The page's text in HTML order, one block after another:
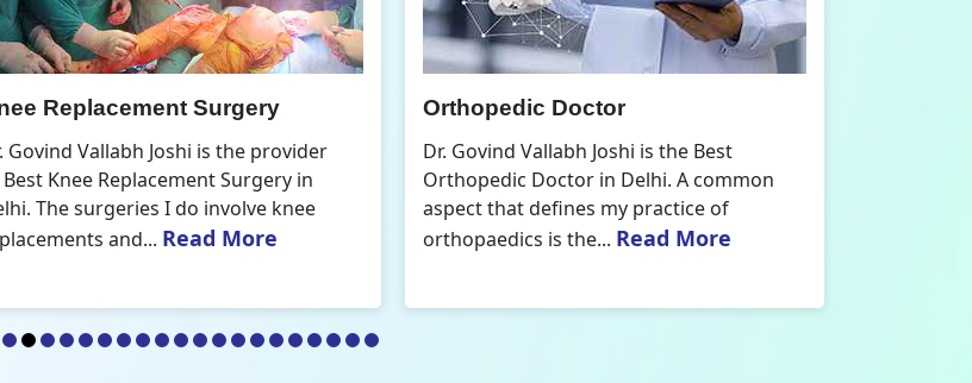
Orthopedic Doctor
Dr. Govind Vallabh Joshi is the Best
Orthopedic Doctor in Delhi. A common
aspect that defines my practice of
orthopaedics is the...
Arthroscopy Doctor
Dr. Govind Vallabh Joshi is the Best
Arthroscopy Doctor in Delhi. I have
acquired extensive formal education and
practical experience in arthroscopy,...